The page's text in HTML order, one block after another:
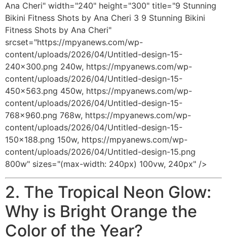
Ana Cheri" width="240" height="300" title="9 Stunning
Bikini Fitness Shots by Ana Cheri 3 9 Stunning Bikini
Fitness Shots by Ana Cheri"
srcset="https://mpyanews.com/wp-
content/uploads/2026/04/Untitled-design-15-
240x300.png 240w, https://mpyanews.com/wp-
content/uploads/2026/04/Untitled-design-15-
450x563.png 450w, https://mpyanews.com/wp-
content/uploads/2026/04/Untitled-design-15-
768x960.png 768w, https://mpyanews.com/wp-
content/uploads/2026/04/Untitled-design-15-
150x188.png 150w, https://mpyanews.com/wp-
content/uploads/2026/04/Untitled-design-15.png
800w" sizes="(max-width: 240px) 100vw, 240px" />
2. The Tropical Neon Glow:
Why is Bright Orange the
Color of the Year?